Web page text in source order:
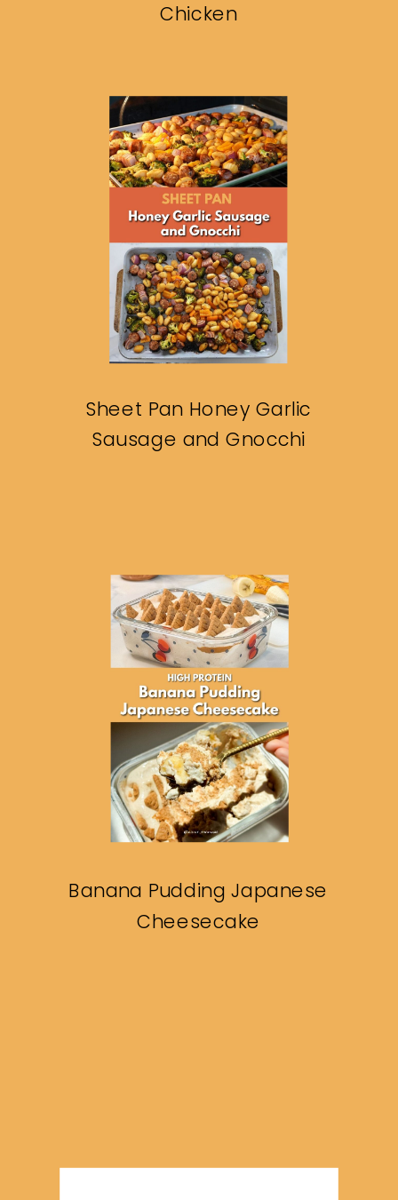
Chicken
Sheet Pan Honey Garlic
Sausage and Gnocchi
Banana Pudding Japanese
Cheesecake